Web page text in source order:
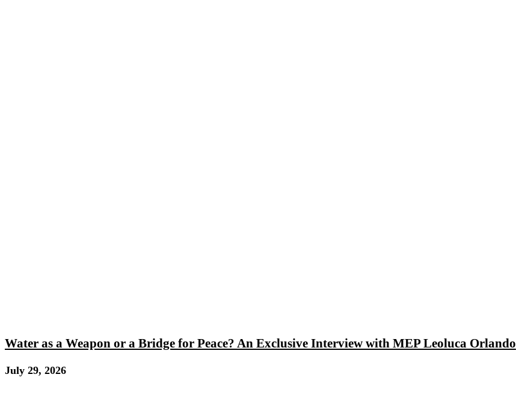
Water as a Weapon or a Bridge for Peace? An Exclusive Interview with MEP Leoluca Orlando
July 29, 2026